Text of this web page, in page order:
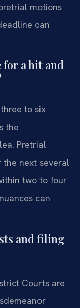
motions
can
a hit and
to six
the
Pretrial
the next several
two to four
can
and filing
Courts are